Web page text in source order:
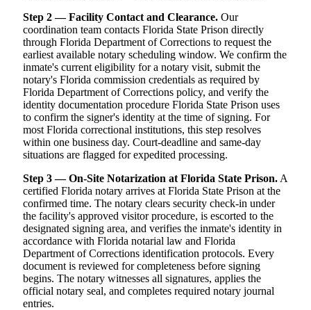
Step 2 — Facility Contact and Clearance. Our
coordination team contacts Florida State Prison directly
through Florida Department of Corrections to request the
earliest available notary scheduling window. We confirm the
inmate's current eligibility for a notary visit, submit the
notary's Florida commission credentials as required by
Florida Department of Corrections policy, and verify the
identity documentation procedure Florida State Prison uses
to confirm the signer's identity at the time of signing. For
most Florida correctional institutions, this step resolves
within one business day. Court-deadline and same-day
situations are flagged for expedited processing.
Step 3 — On-Site Notarization at Florida State Prison. A
certified Florida notary arrives at Florida State Prison at the
confirmed time. The notary clears security check-in under
the facility's approved visitor procedure, is escorted to the
designated signing area, and verifies the inmate's identity in
accordance with Florida notarial law and Florida
Department of Corrections identification protocols. Every
document is reviewed for completeness before signing
begins. The notary witnesses all signatures, applies the
official notary seal, and completes required notary journal
entries.